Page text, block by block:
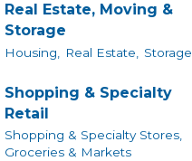
Real Estate, Moving &
Storage
Housing, Real Estate, Storage
Shopping & Specialty
Retail
Shopping & Specialty Stores,
Groceries & Markets